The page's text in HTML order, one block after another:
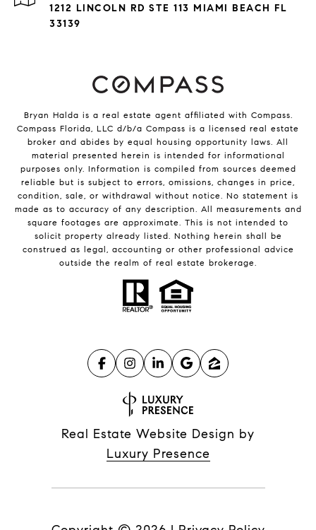
1212 LINCOLN RD STE 113 MIAMI BEACH FL
33139
Bryan Halda is a real estate agent affiliated with Compass.
Compass Florida, LLC d/b/a Compass is a licensed real estate
broker and abides by equal housing opportunity laws. All
material presented herein is intended for informational
purposes only. Information is compiled from sources deemed
reliable but is subject to errors, omissions, changes in price,
condition, sale, or withdrawal without notice. No statement is
made as to accuracy of any description. All measurements and
square footages are approximate. This is not intended to
solicit property already listed. Nothing herein shall be
construed as legal, accounting or other professional advice
outside the realm of real estate brokerage.
Real Estate Website Design by
Luxury Presence